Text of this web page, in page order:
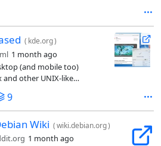
( kde.org)
1 month ago
(and mobile too)
other UNIX-like
Steam Deck gaming
today announced the
9
Wiki (wiki.debian.org)
1 month ago